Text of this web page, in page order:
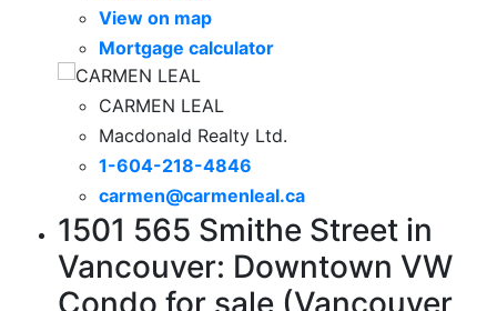
View on map
Mortgage calculator
CARMEN LEAL
Macdonald Realty Ltd.
1-604-218-4846
carmen@carmenleal.ca
1501 565 Smithe Street in
Vancouver: Downtown VW